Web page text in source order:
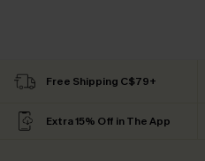
Free Shipping C$79+
Extra 15% Off in The App